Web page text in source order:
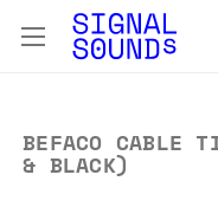
BEFACO CABLE
& BLACK)